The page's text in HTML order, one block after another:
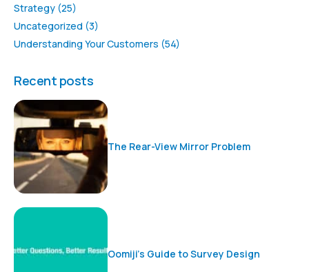
Strategy (25)
Uncategorized (3)
Understanding Your Customers (54)
Recent posts
The Rear-View Mirror Problem
Oomiji’s Guide to Survey Design